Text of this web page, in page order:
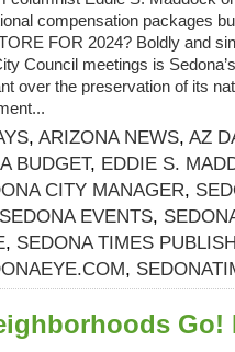
compensation packages
FOR 2024? Boldly and
Council meetings is
over the preservation of its
, ARIZONA NEWS, AZ
BUDGET, EDDIE S.
CITY MANAGER,
SEDONA EVENTS,
, SEDONA TIMES
,